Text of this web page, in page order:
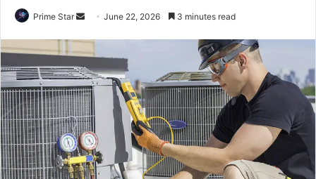
Prime Star
n
d
a
n
e
m
a
i
June 22, 2026 3 minutes read